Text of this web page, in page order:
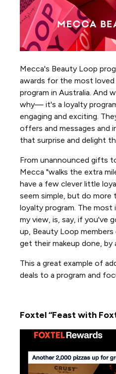
Mecca's Beauty Loop
awards for the most loved
program in Australia. And
why— it's a loyalty
engaging and exciting.
offers and messages and
that surprise and delight
From unannounced gifts
Mecca "walks the extra
have a few clever little
seem simple, but do more
loyalty program. The most
my view, is, say, if you've
up, Beauty Loop
get their makeup done,
This a great example of
deals to a program and
Foxtel “Feast with